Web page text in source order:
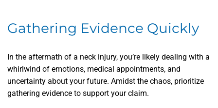
Gathering Evidence Quickly
In the aftermath of a neck injury, you’re likely dealing with a
whirlwind of emotions, medical appointments, and
uncertainty about your future. Amidst the chaos, prioritize
gathering evidence to support your claim.